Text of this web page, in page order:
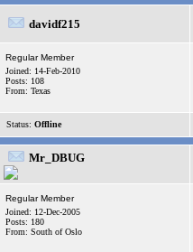
davidf215
Regular Member
Joined: 14-Feb-2010
Posts: 108
From: Texas
Status: Offline
Mr_DBUG
Regular Member
Joined: 12-Dec-2005
Posts: 180
From: South of Oslo